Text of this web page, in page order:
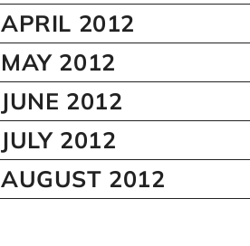
APRIL 2012
MAY 2012
JUNE 2012
JULY 2012
AUGUST 2012